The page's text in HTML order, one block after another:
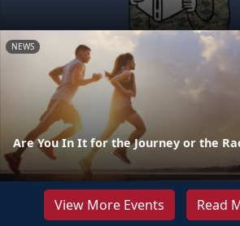
NEWS
Are You In It for the Journey or the
View More Events Read